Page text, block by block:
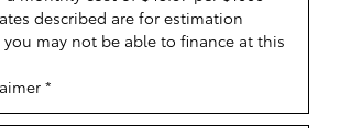
described are for estimation
may not be able to finance at this
*